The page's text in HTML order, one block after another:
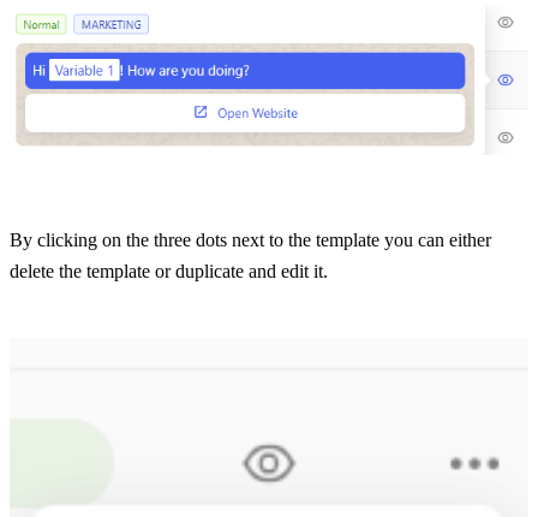
By clicking on the three dots next to the template you can either
delete the template or duplicate and edit it.